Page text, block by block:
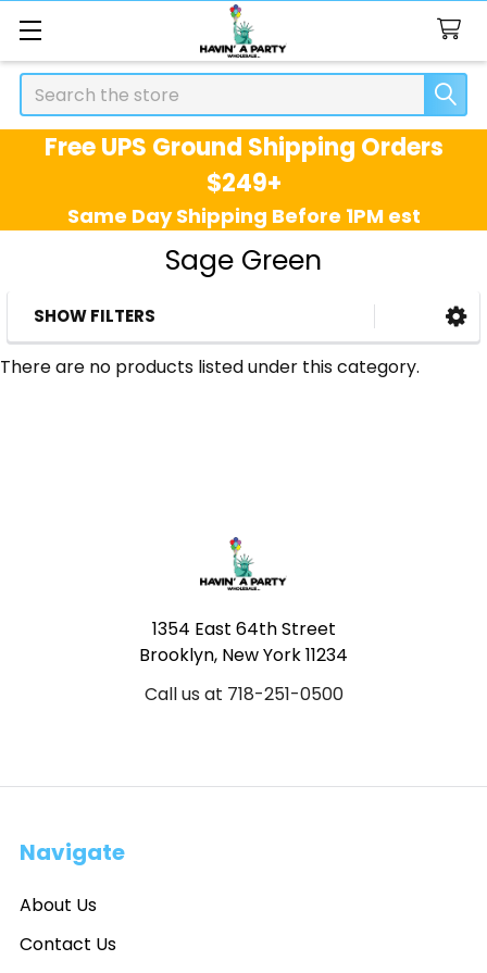
Search
Free UPS Ground Shipping Orders
$249+
Same Day Shipping Before 1PM est
Sage Green
Sidebar
SHOW FILTERS
There are no products listed under this category.
1354 East 64th Street
Brooklyn, New York 11234
Call us at 718-251-0500
Navigate
About Us
Contact Us